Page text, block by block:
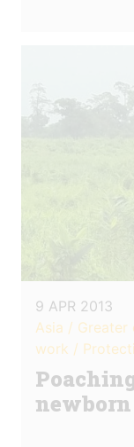
9 APR 2013
Asia / Greater
work /